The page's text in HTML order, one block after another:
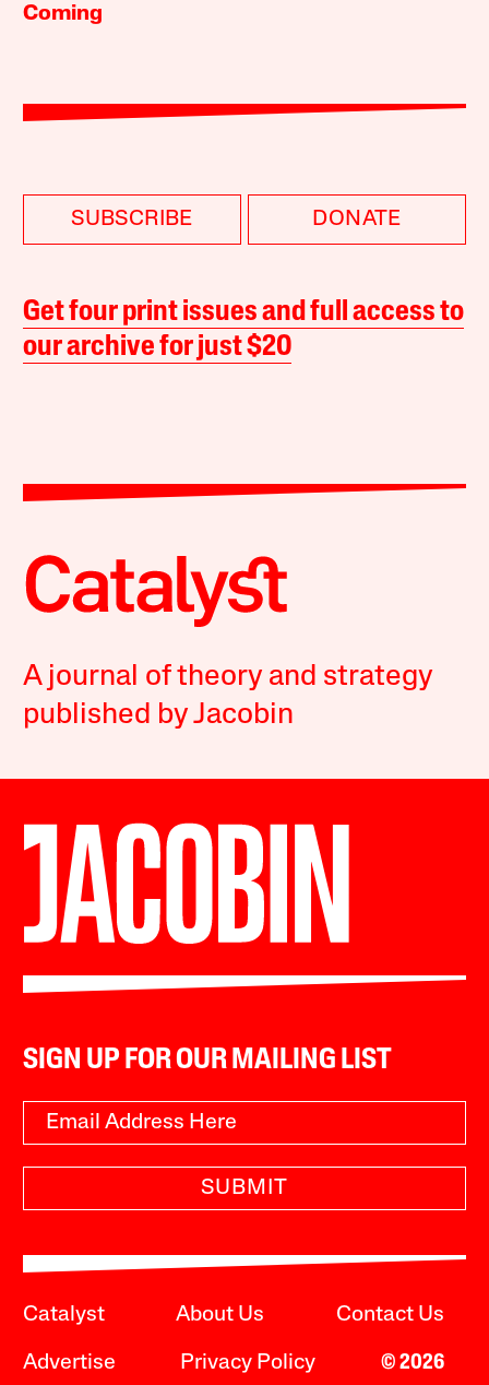
Coming
SUBSCRIBE DONATE
Get four print issues and full access to
our archive for just $20
A journal of theory and strategy
published by Jacobin
SIGN UP FOR OUR MAILING LIST
SUBMIT
Catalyst About Us Contact Us
Advertise Privacy Policy © 2026